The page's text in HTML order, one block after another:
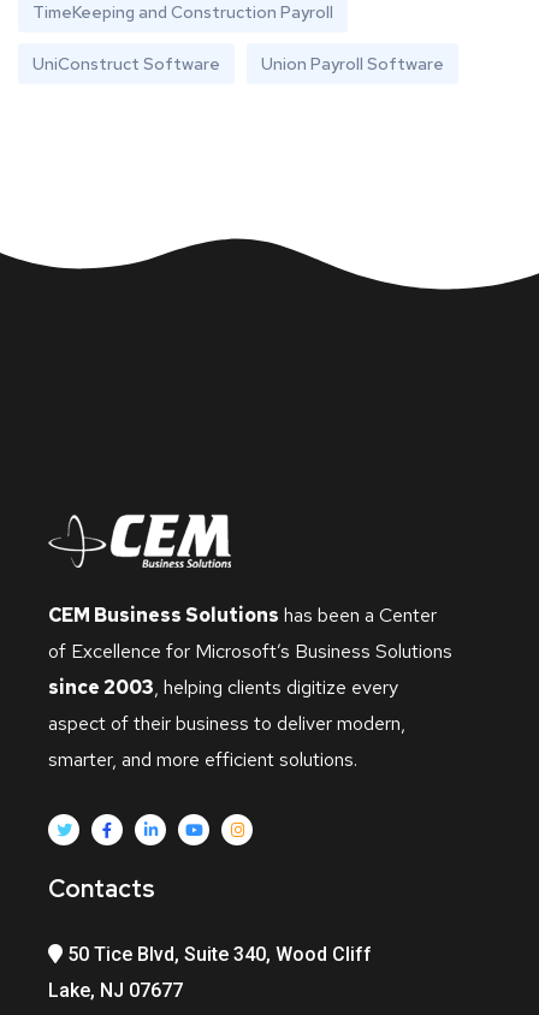
TimeKeeping and Construction Payroll
UniConstruct Software Union Payroll Software
CEM Business Solutions has been a Center
of Excellence for Microsoft’s Business Solutions
since 2003, helping clients digitize every
aspect of their business to deliver modern,
smarter, and more efficient solutions.
Contacts
50 Tice Blvd, Suite 340, Wood Cliff
Lake, NJ 07677